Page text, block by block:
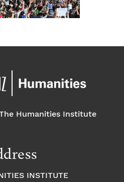
Humanities Institute
INSTITUTE